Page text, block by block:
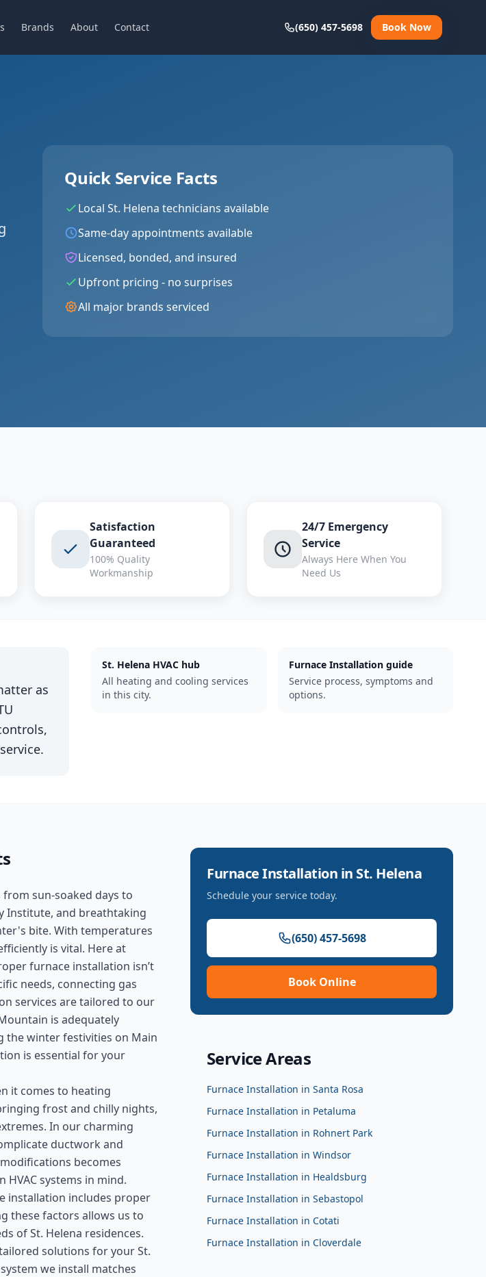
Brands About Contact (650) 457-5698 Book Now
Quick Service Facts
Local St. Helena technicians available
Same-day appointments available
Licensed, bonded, and insured
Upfront pricing - no surprises
All major brands serviced
Satisfaction
Guaranteed
100% Quality
Workmanship
24/7 Emergency
Service
Always Here When You
Need Us
as
St. Helena HVAC hub
All heating and cooling services
in this city.
Furnace Installation guide
Service process, symptoms and
options.
sun-soaked days to
Institute, and breathtaking
bite. With temperatures
is vital. Here at
furnace installation isn’t
needs, connecting gas
services are tailored to our
is adequately
the winter festivities on Main
is essential for your
it comes to heating
frost and chilly nights,
In our charming
ductwork and
becomes
systems in mind.
installation includes proper
these factors allows us to
of St. Helena residences.
solutions for your St.
we install matches
Furnace Installation in St. Helena
Schedule your service today.
(650) 457-5698
Book Online
Service Areas
Furnace Installation in Santa Rosa
Furnace Installation in Petaluma
Furnace Installation in Rohnert Park
Furnace Installation in Windsor
Furnace Installation in Healdsburg
Furnace Installation in Sebastopol
Furnace Installation in Cotati
Furnace Installation in Cloverdale